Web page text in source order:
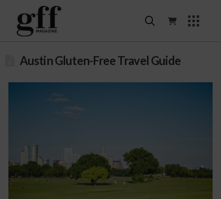
Austin Gluten-Free Travel Guide